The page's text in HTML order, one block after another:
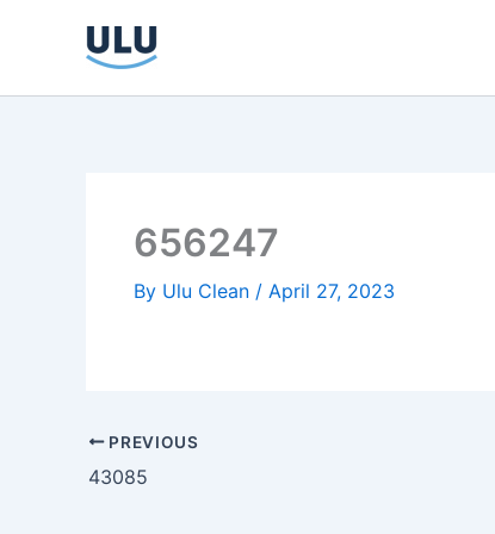
656247
By Ulu Clean / April 27, 2023
PREVIOUS
43085